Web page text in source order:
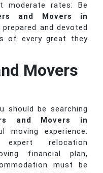
moderate rates: Be
and Movers in
and devoted
of every great they
Movers
should be searching
and Movers in
experience.
relocation
financial plan,
must be